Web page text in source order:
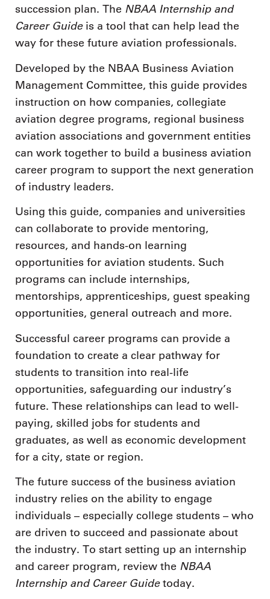
succession plan. The NBAA Internship and
Career Guideis a tool that can help lead the
way for these future aviation professionals.
Developed by the NBAA Business Aviation
Management Committee, this guide provides
instruction on how companies, collegiate
aviation degree programs, regional business
aviation associations and government entities
can work together to build a business aviation
career program to support the next generation
of industry leaders.
Using this guide, companies and universities
can collaborate to provide mentoring,
resources, and hands-on learning
opportunities for aviation students. Such
programs can include internships,
mentorships, apprenticeships, guest speaking
opportunities, general outreach and more.
Successful career programs can provide a
foundation to create a clear pathway for
students to transition into real-life
opportunities, safeguarding our industry’s
future. These relationships can lead to well-
paying, skilled jobs for students and
graduates, as well as economic development
for a city, state or region.
The future success of the business aviation
industry relies on the ability to engage
individuals – especially college students – who
are driven to succeed and passionate about
the industry. To start setting up an internship
and career program, review the NBAA
Internship and Career Guidetoday.